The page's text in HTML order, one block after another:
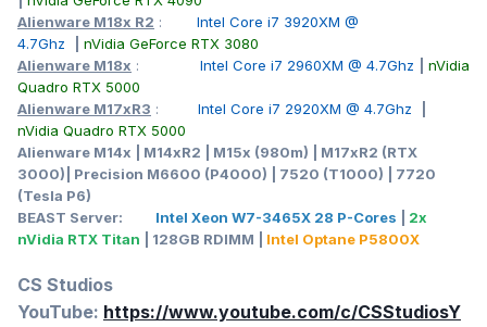
Alienware M18x R2 : Intel Core i7 3920XM @
4.7Ghz
nVidia GeForce RTX 3080
Alienware M18x : Intel Core i7 2960XM @ 4.7Ghz
nVidia
Quadro RTX 5000
Alienware M17xR3 : Intel Core i7 2920XM @ 4.7Ghz
nVidia Quadro RTX 5000
Alienware M14x | M14xR2 | M15x (980m) | M17xR2 (RTX
3000)| Precision M6600 (P4000) | 7520 (T1000) | 7720
(Tesla P6)
BEAST Server: Intel Xeon W7-3465X 28 P-Cores
2x
nVidia RTX Titan | 128GB RDIMM | Intel Optane P5800X
CS Studios
YouTube: https://www.youtube.com/c/CSStudiosY